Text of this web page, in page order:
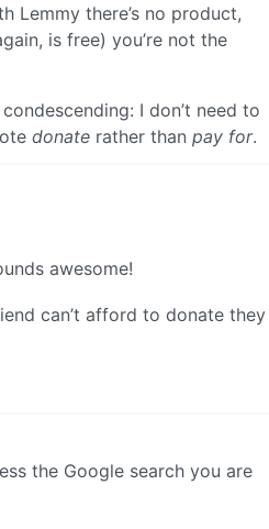
Lemmy there’s no product,
is free) you’re not the
I don’t need to
donate rather than pay for.
awesome!
can’t afford to donate they
the Google search you are